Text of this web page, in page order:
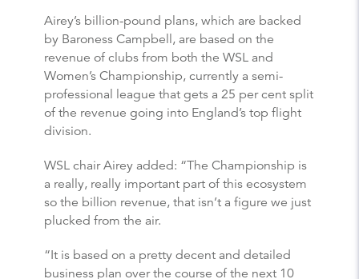
Airey’s billion-pound plans, which are backed
by Baroness Campbell, are based on the
revenue of clubs from both the WSL and
Women’s Championship, currently a semi-
professional league that gets a 25 per cent split
of the revenue going into England’s top flight
division.
WSL chair Airey added: “The Championship is
a really, really important part of this ecosystem
so the billion revenue, that isn’t a figure we just
plucked from the air.
“It is based on a pretty decent and detailed
business plan over the course of the next 10